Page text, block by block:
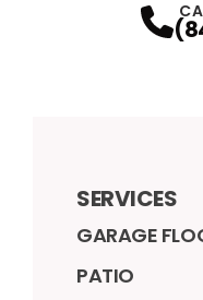
SERVICES
GARAGE
PATIO